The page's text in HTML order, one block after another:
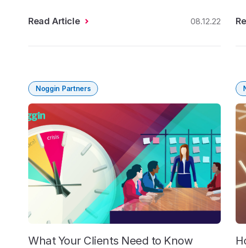
Read Article 08.12.22
Noggin Partners
What Your Clients Need to Know